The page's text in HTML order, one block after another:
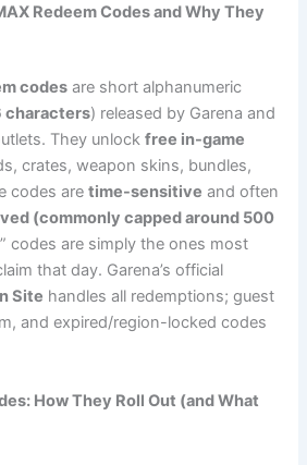
Redeem Codes and Why They
codes are short alphanumeric
characters) released by Garena and
They unlockfree in-game
crates, weapon skins, bundles,
codes aretime-sensitive and often
(commonly capped around 500
codes are simply the ones most
that day. Garena’s official
Site handles all redemptions; guest
and expired/region-locked codes
How They Roll Out (and What